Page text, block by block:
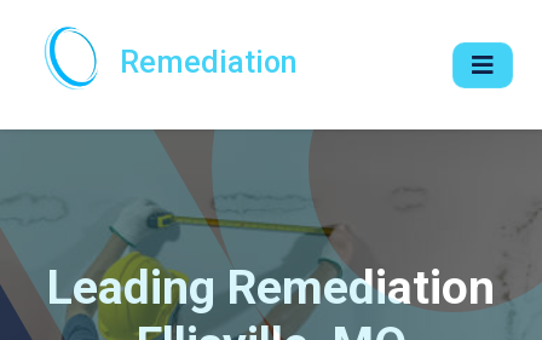
Remediation
Leading Remediation